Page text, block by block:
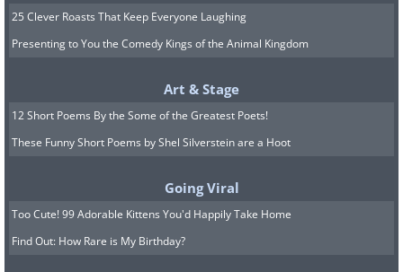
25 Clever Roasts That Keep Everyone Laughing
Presenting to You the Comedy Kings of the Animal Kingdom
Art & Stage
12 Short Poems By the Some of the Greatest Poets!
These Funny Short Poems by Shel Silverstein are a Hoot
Going Viral
Too Cute! 99 Adorable Kittens You'd Happily Take Home
Find Out: How Rare is My Birthday?